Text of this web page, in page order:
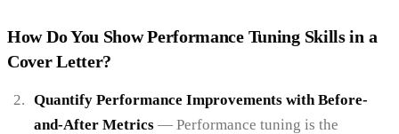
How Do You Show Performance Tuning Skills in a
Cover Letter?
Quantify Performance Improvements with Before-
and-After Metrics — Performance tuning is the